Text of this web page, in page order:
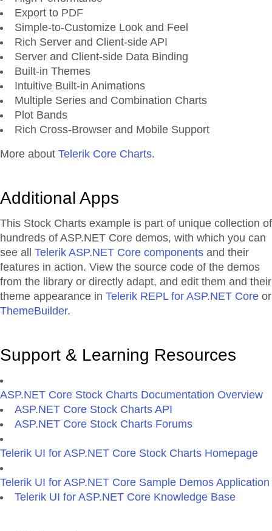
Export to PDF
Simple-to-Customize Look and Feel
Rich Server and Client-side API
Server and Client-side Data Binding
Built-in Themes
Intuitive Built-in Animations
Multiple Series and Combination Charts
Plot Bands
Rich Cross-Browser and Mobile Support
More about Telerik Core Charts.
Additional Apps
This Stock Charts example is part of unique collection of
hundreds of ASP.NET Core demos, with which you can
see all Telerik ASP.NET Core components and their
features in action. View the source code of the demos
from the library or directly adapt, and edit them and their
theme appearance in Telerik REPL for ASP.NET Core or
ThemeBuilder.
Support & Learning Resources
ASP.NET Core Stock Charts Documentation Overview
ASP.NET Core Stock Charts API
ASP.NET Core Stock Charts Forums
Telerik UI for ASP.NET Core Stock Charts Homepage
Telerik UI for ASP.NET Core Sample Demos Application
Telerik UI for ASP.NET Core Knowledge Base